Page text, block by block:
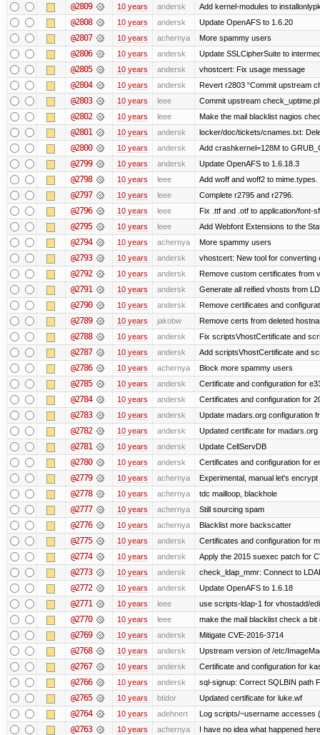
@2809 10 years andersk Add kernel-modules to
@2808 10 years andersk Update OpenAFS to 1.6.20
@2807 10 years achernya More spammy users
@2806 10 years andersk Update SSLCipherSuite to
@2805 10 years andersk vhostcert: Fix usage message
@2804 10 years andersk Revert r2803 “Commit upstream
@2803 10 years leee Commit upstream
@2802 10 years leee Make the mail blacklist nagios
@2801 10 years andersk locker/doc/tickets/cnames.txt:
@2800 10 years andersk Add crashkernel=128M to
@2799 10 years andersk Update OpenAFS to 1.6.18.3
@2798 10 years leee Add woff and woff2 to mime.types.
@2797 10 years leee Complete r2795 and r2796.
@2796 10 years leee Fix .ttf and .otf to application/font-
@2795 10 years leee Add Webfont Extensions to the
@2794 10 years achernya More spammy users
@2793 10 years andersk vhostcert: New tool for converting
@2792 10 years andersk Remove custom certificates from
@2791 10 years andersk Generate all reified vhosts from
@2790 10 years andersk Remove certificates and
@2789 10 years jakobw Remove certs from deleted
@2788 10 years andersk Fix scriptsVhostCertificate and
@2787 10 years andersk Add scriptsVhostCertificate and
@2786 10 years achernya Block more spammy users
@2785 10 years andersk Certificate and configuration for
@2784 10 years andersk Certificates and configuration for
@2783 10 years andersk Update madars.org configuration
@2782 10 years andersk Updated certificate for madars.org
@2781 10 years andersk Update CellServDB
@2780 10 years andersk Certificates and configuration for
@2779 10 years achernya Experimental, manual let's
@2778 10 years achernya tdc mailloop, blackhole
@2777 10 years achernya Still sourcing spam
@2776 10 years achernya Blacklist more backscatter
@2775 10 years andersk Certificates and configuration for
@2774 10 years andersk Apply the 2015 suexec patch for
@2773 10 years andersk check_ldap_mmr: Connect to
@2772 10 years andersk Update OpenAFS to 1.6.18
@2771 10 years leee use scripts-ldap-1 for vhostadd/
@2770 10 years leee make the mail blacklist check a bit
@2769 10 years andersk Mitigate CVE-2016-3714
@2768 10 years andersk Upstream version of /etc/
@2767 10 years andersk Certificate and configuration for
@2766 10 years andersk sql-signup: Correct SQLBIN path
@2765 10 years btidor Updated certificate for luke.wf
@2764 10 years adehnert Log scripts/~username accesses
@2763 10 years achernya I have no idea what happened here